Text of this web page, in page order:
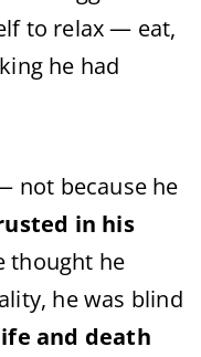
to relax — eat,
he had
not because he
in his
thought he
he was blind
and death